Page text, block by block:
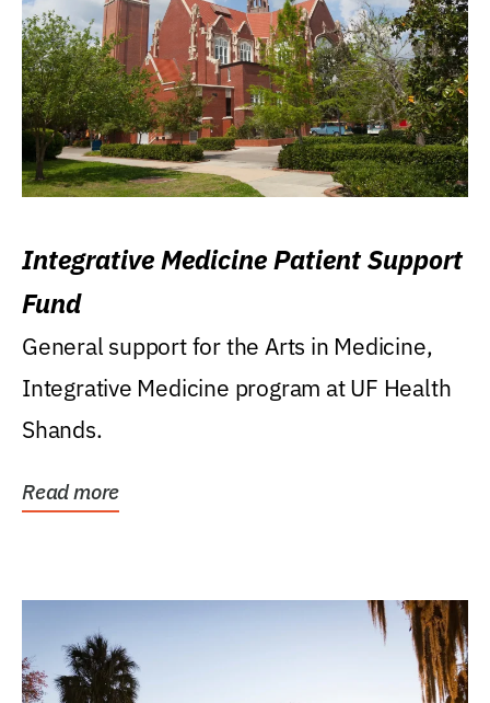
Integrative Medicine Patient Support
Fund
General support for the Arts in Medicine,
Integrative Medicine program at UF Health
Shands.
Read more